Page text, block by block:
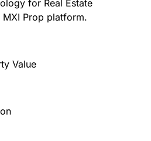
for Real Estate
Prop platform.
Value